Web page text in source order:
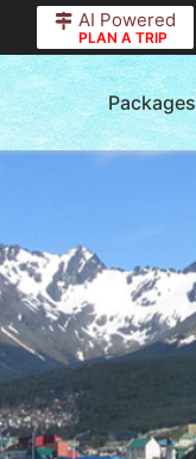
AI Powered
PLAN A TRIP
Packages